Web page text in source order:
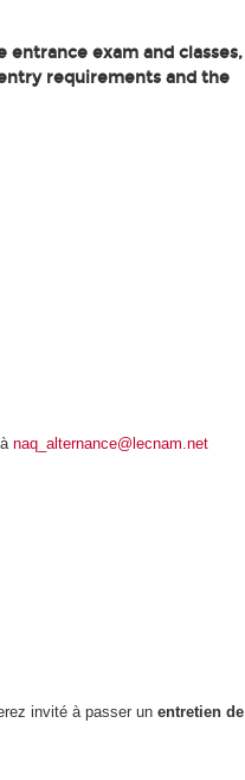
exam and classes,
requirements and the
ànaq_alternance@lecnam.net
invité à passer unentretien de